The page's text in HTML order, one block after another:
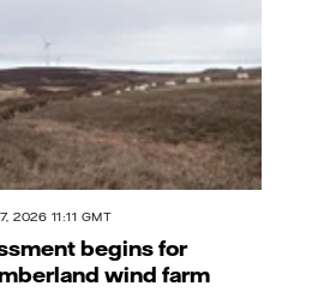
2026 11:11 GMT
begins for
wind farm